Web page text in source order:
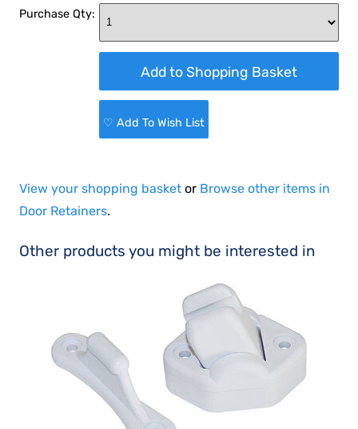
Purchase Qty:
♡ Add To Wish List
View your shopping basket or Browse other items in
Door Retainers.
Other products you might be interested in